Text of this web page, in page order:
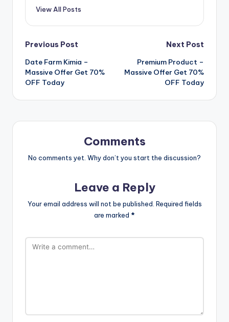
View All Posts
Post
navigation
Previous Post
Date Farm Kimia –
Massive Offer Get 70%
OFF Today
Next Post
Premium Product –
Massive Offer Get 70%
OFF Today
Comments
No comments yet. Why don’t you start the discussion?
Leave a Reply
Your email address will not be published. Required fields
are marked *